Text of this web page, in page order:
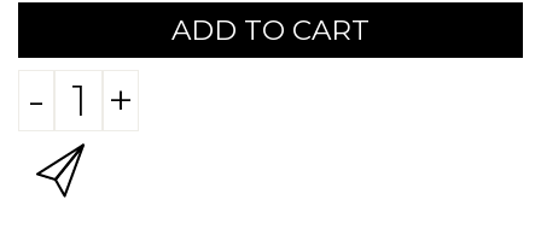
ADD TO CART
- +